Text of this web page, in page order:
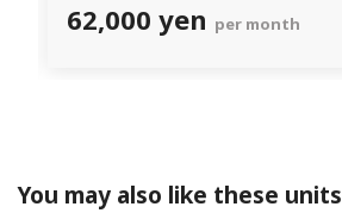
62,000 yen per month
You may also like these units